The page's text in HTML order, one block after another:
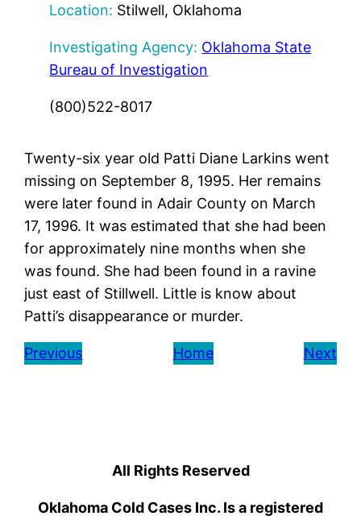
Location: Stilwell, Oklahoma
Investigating Agency: Oklahoma State
Bureau of Investigation
(800)522-8017
Twenty-six year old Patti Diane Larkins went
missing on September 8, 1995. Her remains
were later found in Adair County on March
17, 1996. It was estimated that she had been
for approximately nine months when she
was found. She had been found in a ravine
just east of Stillwell. Little is know about
Patti’s disappearance or murder.
Previous Home Next
All Rights Reserved
Oklahoma Cold Cases Inc. Is a registered